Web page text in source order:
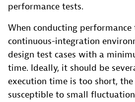
performance tests.
When conducting performance
continuous-integration
design test cases with a
time. Ideally, it should be
execution time is too short,
susceptible to small